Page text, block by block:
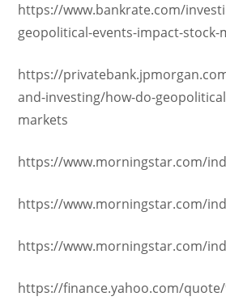
https://www.bankrate.com/
geopolitical-events-impact-stock-
https://
and-investing/how-do-
markets
https://www.morningstar.com/
https://www.morningstar.com/
https://www.morningstar.com/
https://finance.yahoo.com/quote/